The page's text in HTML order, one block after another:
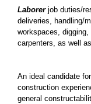
Laborer job duties/
deliveries, handling/
workspaces,
carpenters, as well
An ideal candidate
construction
general